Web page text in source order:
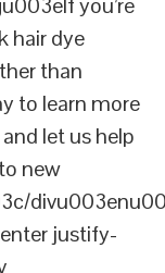
hair dye
than
to learn more
let us help
new
justify-